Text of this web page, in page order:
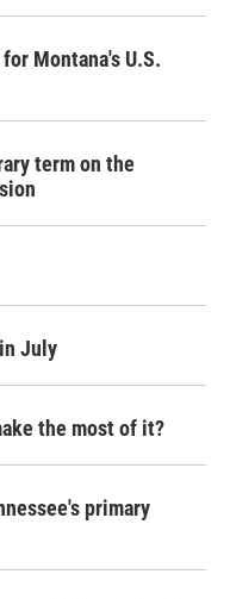
Montana's U.S.
term on the
July
the most of it?
primary